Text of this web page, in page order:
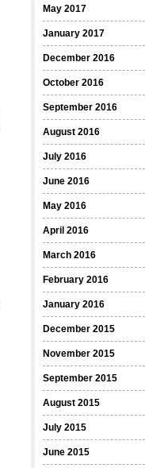
May 2017
January 2017
December 2016
October 2016
September 2016
August 2016
July 2016
June 2016
May 2016
April 2016
March 2016
February 2016
January 2016
December 2015
November 2015
September 2015
August 2015
July 2015
June 2015